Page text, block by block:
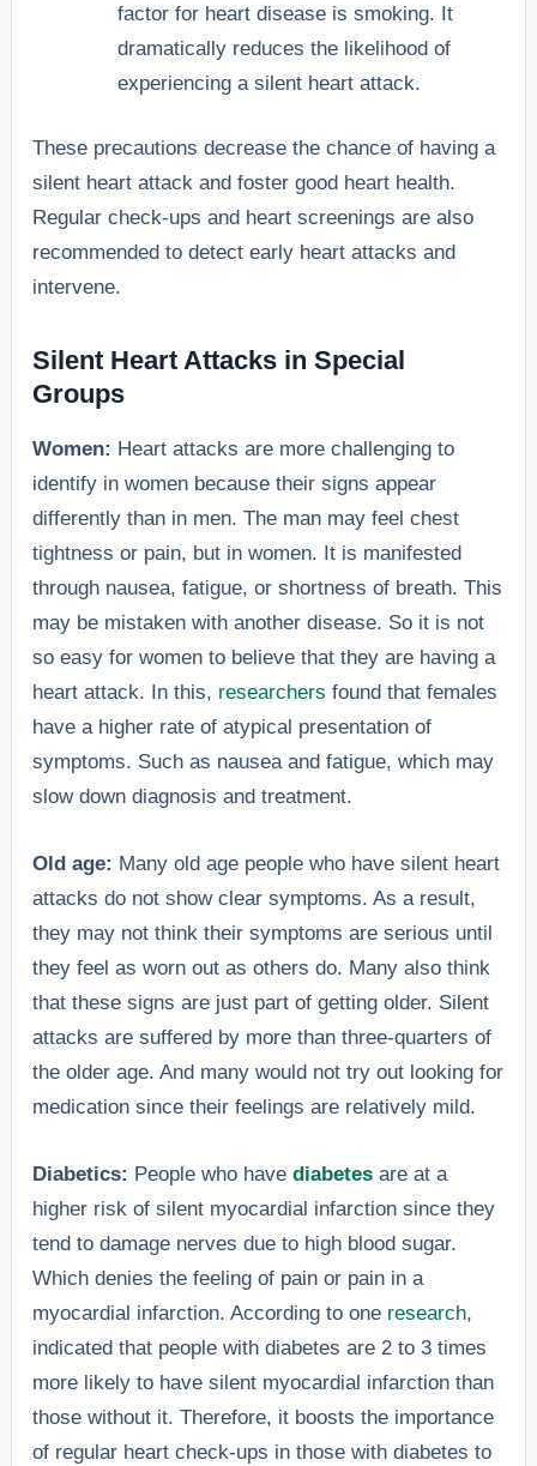
factor for heart disease is smoking. It
dramatically reduces the likelihood of
experiencing a silent heart attack.
These precautions decrease the chance of having a
silent heart attack and foster good heart health.
Regular check-ups and heart screenings are also
recommended to detect early heart attacks and
intervene.
Silent Heart Attacks in Special
Groups
Women: Heart attacks are more challenging to
identify in women because their signs appear
differently than in men. The man may feel chest
tightness or pain, but in women. It is manifested
through nausea, fatigue, or shortness of breath. This
may be mistaken with another disease. So it is not
so easy for women to believe that they are having a
heart attack. In this, researchers found that females
have a higher rate of atypical presentation of
symptoms. Such as nausea and fatigue, which may
slow down diagnosis and treatment.
Old age: Many old age people who have silent heart
attacks do not show clear symptoms. As a result,
they may not think their symptoms are serious until
they feel as worn out as others do. Many also think
that these signs are just part of getting older. Silent
attacks are suffered by more than three-quarters of
the older age. And many would not try out looking for
medication since their feelings are relatively mild.
Diabetics: People who havediabetes are at a
higher risk of silent myocardial infarction since they
tend to damage nerves due to high blood sugar.
Which denies the feeling of pain or pain in a
myocardial infarction. According to one research,
indicated that people with diabetes are 2 to 3 times
more likely to have silent myocardial infarction than
those without it. Therefore, it boosts the importance
of regular heart check-ups in those with diabetes to